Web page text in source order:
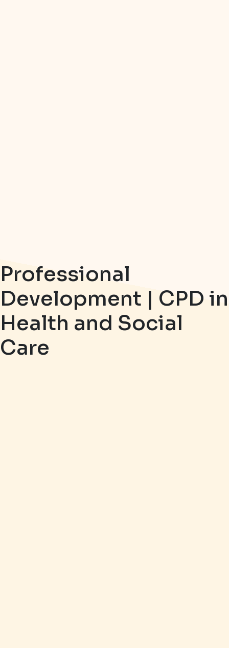
Professional
Development | CPD in
Health and Social
Care